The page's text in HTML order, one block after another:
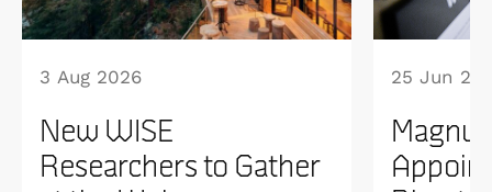
3 Aug 2026
New WISE
Researchers to Gather
25 Jun